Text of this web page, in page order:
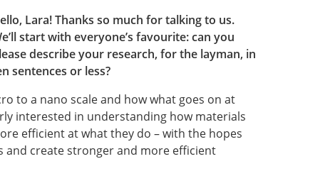
Lara! Thanks so much for talking to us.
start with everyone’s favourite: can you
describe your research, for the layman, in
sentences or less?
to a nano scale and how what goes on at
interested in understanding how materials
efficient at what they do – with the hopes
and create stronger and more efficient